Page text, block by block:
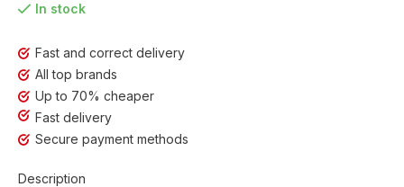
In stock
Fast and correct delivery
All top brands
Up to 70% cheaper
Fast delivery
Secure payment methods
Description